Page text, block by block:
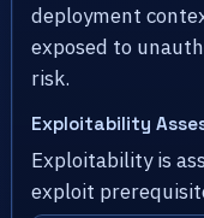
deployment
exposed to
risk.
Exploitability
Exploitability is
exploit